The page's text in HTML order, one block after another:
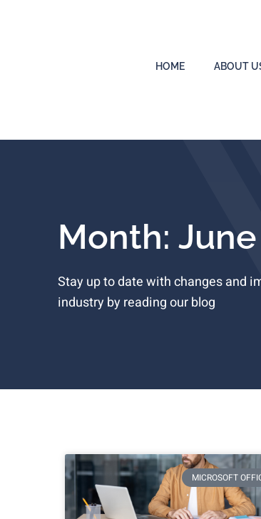
HOME ABOUT
Month:
Stay up to date with changes and
industry by reading our blog
MICROSOFT